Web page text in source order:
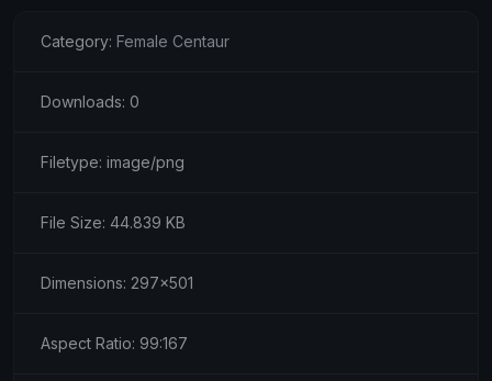
Category: Female Centaur
Downloads: 0
Filetype: image/png
File Size: 44.839 KB
Dimensions: 297x501
Aspect Ratio: 99:167